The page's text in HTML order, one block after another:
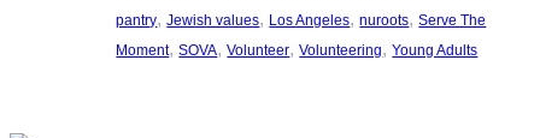
pantry, Jewish values, Los Angeles, nuroots, Serve The
Moment, SOVA, Volunteer, Volunteering, Young Adults